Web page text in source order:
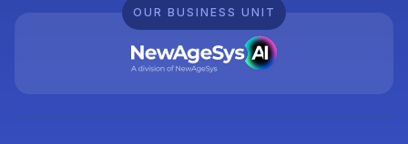
OUR BUSINESS UNIT